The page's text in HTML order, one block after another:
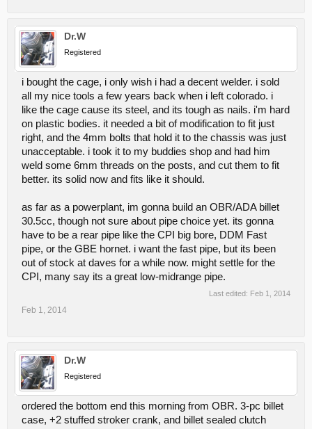
Dr.W
Registered
i bought the cage, i only wish i had a decent welder. i sold
all my nice tools a few years back when i left colorado. i
like the cage cause its steel, and its tough as nails. i'm hard
on plastic bodies. it needed a bit of modification to fit just
right, and the 4mm bolts that hold it to the chassis was just
unacceptable. i took it to my buddies shop and had him
weld some 6mm threads on the posts, and cut them to fit
better. its solid now and fits like it should.
as far as a powerplant, im gonna build an OBR/ADA billet
30.5cc, though not sure about pipe choice yet. its gonna
have to be a rear pipe like the CPI big bore, DDM Fast
pipe, or the GBE hornet. i want the fast pipe, but its been
out of stock at daves for a while now. might settle for the
CPI, many say its a great low-midrange pipe.
Last edited: Feb 1, 2014
Feb 1, 2014
Dr.W
Registered
ordered the bottom end this morning from OBR. 3-pc billet
case, +2 stuffed stroker crank, and billet sealed clutch